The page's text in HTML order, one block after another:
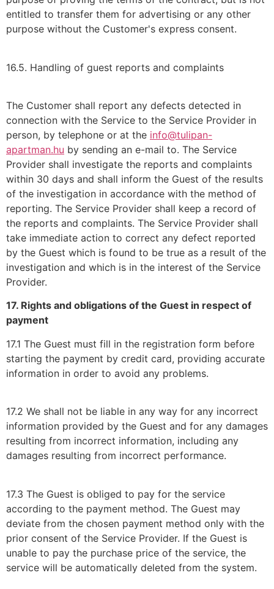
entitled to transfer them for advertising or any other
purpose without the Customer's express consent.
16.5. Handling of guest reports and complaints
The Customer shall report any defects detected in
connection with the Service to the Service Provider in
person, by telephone or at the info@tulipan-
apartman.hu by sending an e-mail to. The Service
Provider shall investigate the reports and complaints
within 30 days and shall inform the Guest of the results
of the investigation in accordance with the method of
reporting. The Service Provider shall keep a record of
the reports and complaints. The Service Provider shall
take immediate action to correct any defect reported
by the Guest which is found to be true as a result of the
investigation and which is in the interest of the Service
Provider.
17. Rights and obligations of the Guest in respect of
payment
17.1 The Guest must fill in the registration form before
starting the payment by credit card, providing accurate
information in order to avoid any problems.
17.2 We shall not be liable in any way for any incorrect
information provided by the Guest and for any damages
resulting from incorrect information, including any
damages resulting from incorrect performance.
17.3 The Guest is obliged to pay for the service
according to the payment method. The Guest may
deviate from the chosen payment method only with the
prior consent of the Service Provider. If the Guest is
unable to pay the purchase price of the service, the
service will be automatically deleted from the system.